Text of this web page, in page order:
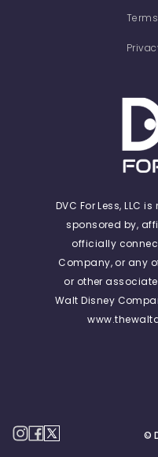
DVC For Less, LLC
sponsored by,
officially
Company, or any
or other
Walt Disney
©